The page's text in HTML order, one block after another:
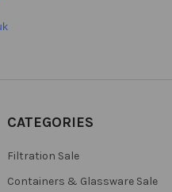
CATEGORIES
Filtration Sale
Containers & Glassware Sale